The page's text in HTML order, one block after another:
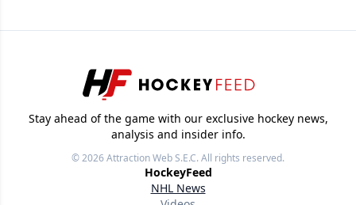
Stay ahead of the game with our exclusive hockey news,
analysis and insider info.
© 2026Attraction Web S.E.C.All rights reserved.
HockeyFeed
NHL News